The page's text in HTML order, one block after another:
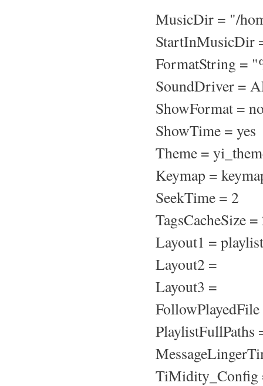
MusicDir = "/
StartInMusicDir
FormatString =
SoundDriver =
ShowFormat =
ShowTime = yes
Theme =
Keymap =
SeekTime = 2
TagsCacheSize
Layout1 =
Layout2 =
Layout3 =
PlaylistFullPaths
TiMidity_Config